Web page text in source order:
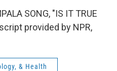
SONG, "IS IT TRUE
provided by NPR,
& Health